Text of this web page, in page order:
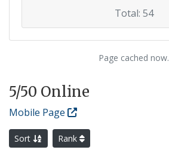
Total: 54
Page cached now.
5/50 Online
Mobile Page
Sort Rank